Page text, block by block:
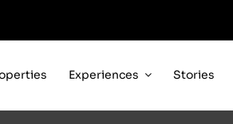
Experiences Stories